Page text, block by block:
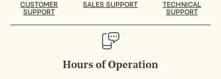
CUSTOMER
SUPPORT
SALES SUPPORT
TECHNICAL
SUPPORT
Hours of Operation